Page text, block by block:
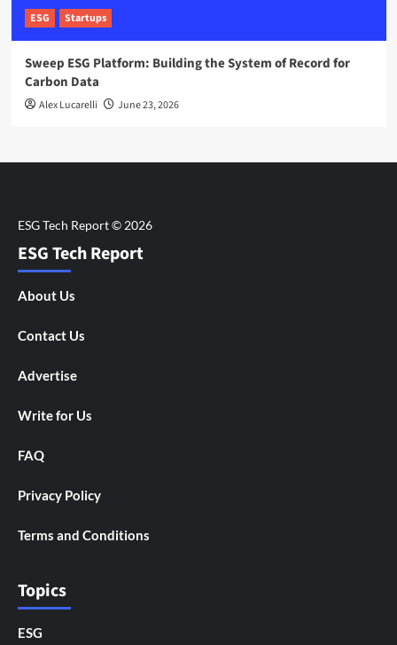
ESG Startups
Sweep ESG Platform: Building the System of Record for
Carbon Data
Alex Lucarelli June 23, 2026
ESG Tech Report
About Us
Contact Us
Advertise
Write for Us
FAQ
Privacy Policy
Terms and Conditions
Topics
ESG